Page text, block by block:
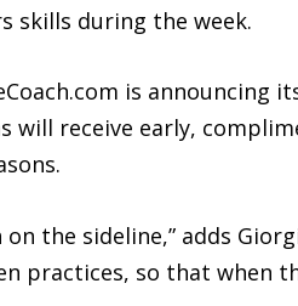
skills during the week.
is announcing
will receive early,
the sideline,” adds
practices, so that when